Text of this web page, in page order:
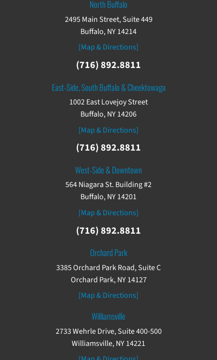
North Buffalo
2495 Main Street, Suite 449
Buffalo, NY 14214
[Map & Directions]
(716) 892.8811
East-Side, South Buffalo & Cheektowaga
1002 East Lovejoy Street
Buffalo, NY 14206
[Map & Directions]
(716) 892.8811
West-Side & Downtown
564 Niagara St. Building #2
Buffalo, NY 14201
[Map & Directions]
(716) 892.8811
Orchard Park
3385 Orchard Park Road, Suite C
Orchard Park, NY 14127
[Map & Directions]
Williamsville
2733 Wehrle Drive, Suite 400-500
Williamsville, NY 14221